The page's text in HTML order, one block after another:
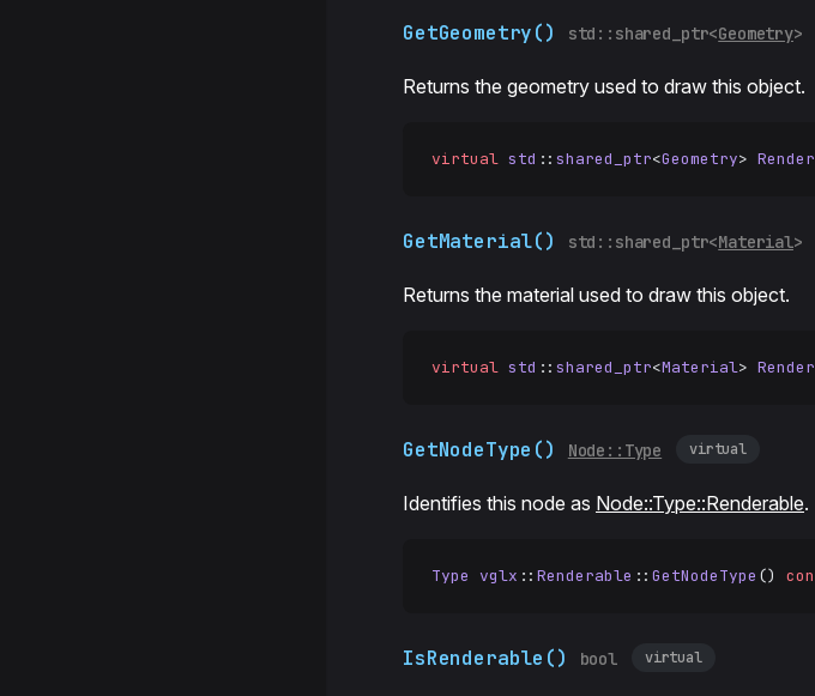
GetGeometry() std::shared_ptr<Geometry>
Returns the geometry used to draw this object.
virtual std :: shared_ptr<Geometry>
GetMaterial() std::shared_ptr<Material>
Returns the material used to draw this object.
virtual std :: shared_ptr<Material>
GetNodeType() Node::Type virtual
Identifies this node as Node::Type::Renderable.
Type vglx :: Renderable :: GetNodeType ()
IsRenderable() bool virtual